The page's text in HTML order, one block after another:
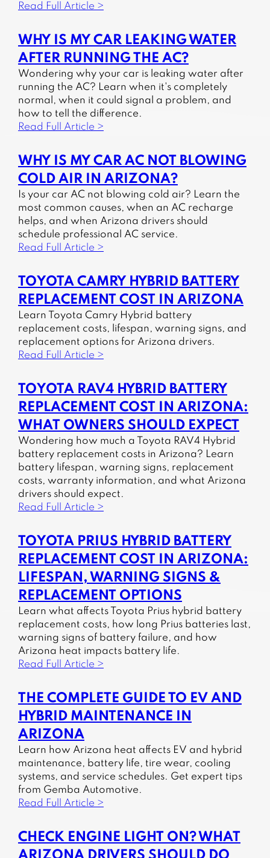
Read Full Article >
WHY IS MY CAR LEAKING WATER
AFTER RUNNING THE AC?
Wondering why your car is leaking water after
running the AC? Learn when it's completely
normal, when it could signal a problem, and
how to tell the difference.
Read Full Article >
WHY IS MY CAR AC NOT BLOWING
COLD AIR IN ARIZONA?
Is your car AC not blowing cold air? Learn the
most common causes, when an AC recharge
helps, and when Arizona drivers should
schedule professional AC service.
Read Full Article >
TOYOTA CAMRY HYBRID BATTERY
REPLACEMENT COST IN ARIZONA
Learn Toyota Camry Hybrid battery
replacement costs, lifespan, warning signs, and
replacement options for Arizona drivers.
Read Full Article >
TOYOTA RAV4 HYBRID BATTERY
REPLACEMENT COST IN ARIZONA:
WHAT OWNERS SHOULD EXPECT
Wondering how much a Toyota RAV4 Hybrid
battery replacement costs in Arizona? Learn
battery lifespan, warning signs, replacement
costs, warranty information, and what Arizona
drivers should expect.
Read Full Article >
TOYOTA PRIUS HYBRID BATTERY
REPLACEMENT COST IN ARIZONA:
LIFESPAN, WARNING SIGNS &
REPLACEMENT OPTIONS
Learn what affects Toyota Prius hybrid battery
replacement costs, how long Prius batteries last,
warning signs of battery failure, and how
Arizona heat impacts battery life.
Read Full Article >
THE COMPLETE GUIDE TO EV AND
HYBRID MAINTENANCE IN
ARIZONA
Learn how Arizona heat affects EV and hybrid
maintenance, battery life, tire wear, cooling
systems, and service schedules. Get expert tips
from Gemba Automotive.
Read Full Article >
CHECK ENGINE LIGHT ON? WHAT
ARIZONA DRIVERS SHOULD DO